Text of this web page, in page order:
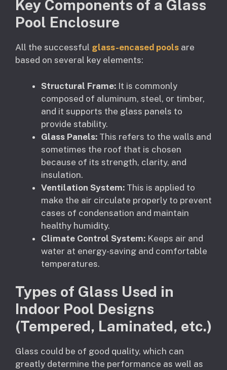
Key Components of a Glass
Pool Enclosure
All the successful glass-encased pools are
based on several key elements:
Structural Frame: It is commonly
composed of aluminum, steel, or timber,
and it supports the glass panels to
provide stability.
Glass Panels: This refers to the walls and
sometimes the roof that is chosen
because of its strength, clarity, and
insulation.
Ventilation System: This is applied to
make the air circulate properly to prevent
cases of condensation and maintain
healthy humidity.
Climate Control System: Keeps air and
water at energy-saving and comfortable
temperatures.
Types of Glass Used in
Indoor Pool Designs
(Tempered, Laminated, etc.)
Glass could be of good quality, which can
greatly determine the performance as well as